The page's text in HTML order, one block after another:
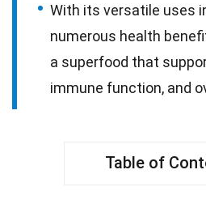
With its versatile uses
numerous health
a superfood that
immune function, and
Table of